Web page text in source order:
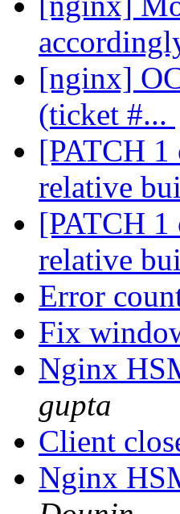
[nginx]
(ticket #...
[PATCH
relative
[PATCH
relative
Error
Fix
Nginx
gupta
Client
Nginx